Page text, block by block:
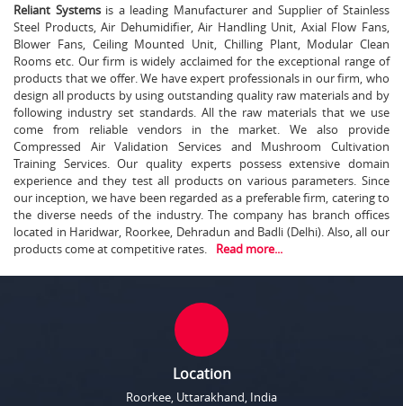
Reliant Systemsis a leading Manufacturer and Supplier of Stainless
Steel Products, Air Dehumidifier, Air Handling Unit, Axial Flow Fans,
Blower Fans, Ceiling Mounted Unit, Chilling Plant, Modular Clean
Rooms etc. Our firm is widely acclaimed for the exceptional range of
products that we offer. We have expert professionals in our firm, who
design all products by using outstanding quality raw materials and by
following industry set standards. All the raw materials that we use
come from reliable vendors in the market. We also provide
Compressed Air Validation Services and Mushroom Cultivation
Training Services. Our quality experts possess extensive domain
experience and they test all products on various parameters. Since
our inception, we have been regarded as a preferable firm, catering to
the diverse needs of the industry. The company has branch offices
located in Haridwar, Roorkee, Dehradun and Badli (Delhi). Also, all our
products come at competitive rates.
Read more...
Location
Roorkee, Uttarakhand, India